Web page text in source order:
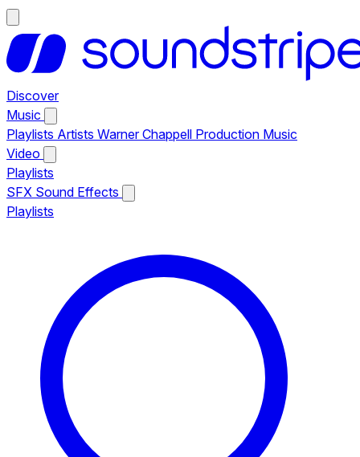
Discover
Music
Playlists Artists Warner Chappell Production Music
Video
Playlists
SFX Sound Effects
Playlists